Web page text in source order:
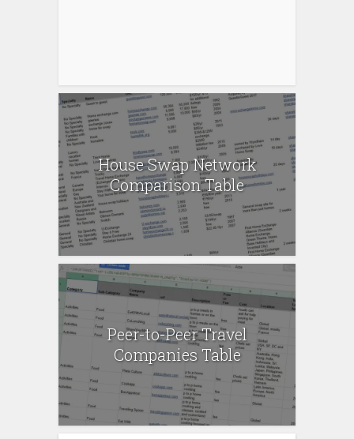
House Swap Network
Comparison Table
Peer-to-Peer Travel
Companies Table